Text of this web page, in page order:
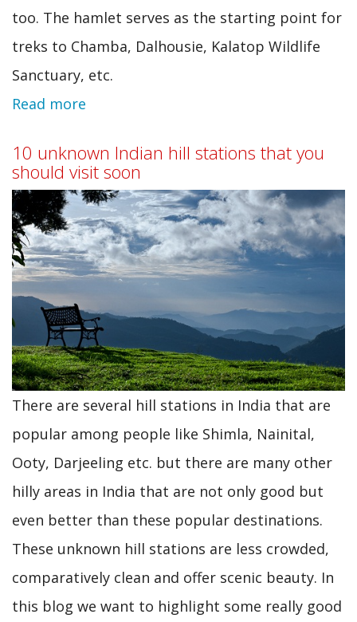
too. The hamlet serves as the starting point for
treks to Chamba, Dalhousie, Kalatop Wildlife
Sanctuary, etc.
Read more
switzerland
of
India:
Why
go
to
Europe
when
India
much
more
10 unknown Indian hill stations that you
should visit soon
There are several hill stations in India that are
popular among people like Shimla, Nainital,
Ooty, Darjeeling etc. but there are many other
hilly areas in India that are not only good but
even better than these popular destinations.
These unknown hill stations are less crowded,
comparatively clean and offer scenic beauty. In
this blog we want to highlight some really good